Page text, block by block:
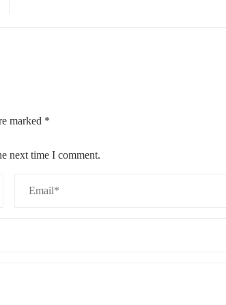
marked *
next time I comment.